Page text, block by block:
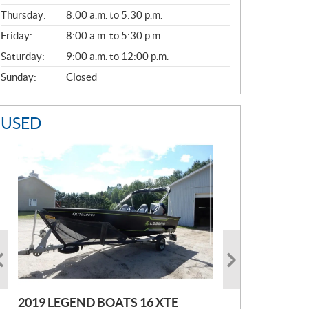
A
L
Thursday:
8:00 a.m. to 5:30 p.m.
Friday:
8:00 a.m. to 5:30 p.m.
Saturday:
9:00 a.m. to 12:00 p.m.
Sunday:
Closed
USED
2019 LEGEND BOATS 16 XTE
2021 POLARIS SPORTSMAN 850
2005 EBBTIDE CAMPION210